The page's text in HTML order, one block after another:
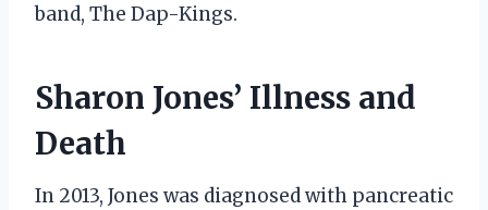
band, The Dap-Kings.
Sharon Jones’ Illness and
Death
In 2013, Jones was diagnosed with pancreatic